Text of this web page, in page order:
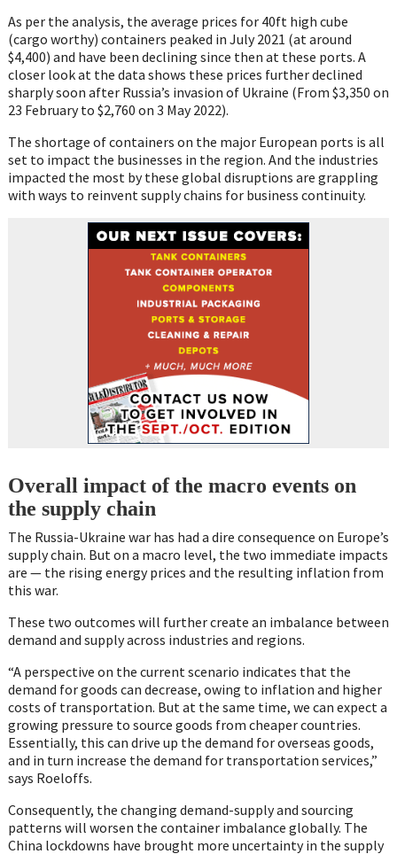
As per the analysis, the average prices for 40ft high cube
(cargo worthy) containers peaked in July 2021 (at around
$4,400) and have been declining since then at these ports. A
closer look at the data shows these prices further declined
sharply soon after Russia’s invasion of Ukraine (From $3,350 on
23 February to $2,760 on 3 May 2022).
The shortage of containers on the major European ports is all
set to impact the businesses in the region. And the industries
impacted the most by these global disruptions are grappling
with ways to reinvent supply chains for business continuity.
Overall impact of the macro events on
the supply chain
The Russia-Ukraine war has had a dire consequence on Europe’s
supply chain. But on a macro level, the two immediate impacts
are — the rising energy prices and the resulting inflation from
this war.
These two outcomes will further create an imbalance between
demand and supply across industries and regions.
“A perspective on the current scenario indicates that the
demand for goods can decrease, owing to inflation and higher
costs of transportation. But at the same time, we can expect a
growing pressure to source goods from cheaper countries.
Essentially, this can drive up the demand for overseas goods,
and in turn increase the demand for transportation services,”
says Roeloffs.
Consequently, the changing demand-supply and sourcing
patterns will worsen the container imbalance globally. The
China lockdowns have brought more uncertainty in the supply